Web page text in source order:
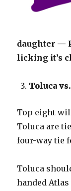
daughter —
licking it’s
Toluca
Top eight
Toluca are
four-way tie
Toluca
handed